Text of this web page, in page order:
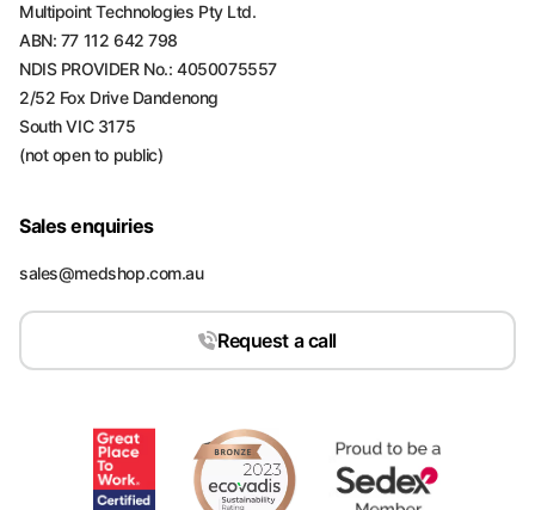
Multipoint Technologies Pty Ltd.
ABN: 77 112 642 798
NDIS PROVIDER No.: 4050075557
2/52 Fox Drive Dandenong
South VIC 3175
(not open to public)
Sales enquiries
sales@medshop.com.au
Request a call